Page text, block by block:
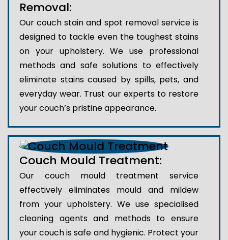
Removal:
Our couch stain and spot removal service is
designed to tackle even the toughest stains
on your upholstery. We use professional
methods and safe solutions to effectively
eliminate stains caused by spills, pets, and
everyday wear. Trust our experts to restore
your couch’s pristine appearance.
Couch Mould Treatment:
Our couch mould treatment service
effectively eliminates mould and mildew
from your upholstery. We use specialised
cleaning agents and methods to ensure
your couch is safe and hygienic. Protect your